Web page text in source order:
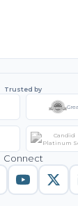
Trusted by
Connect